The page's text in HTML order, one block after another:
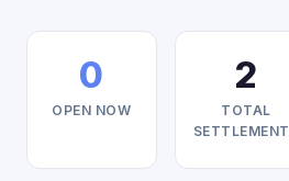
0
OPEN NOW
2
TOTAL